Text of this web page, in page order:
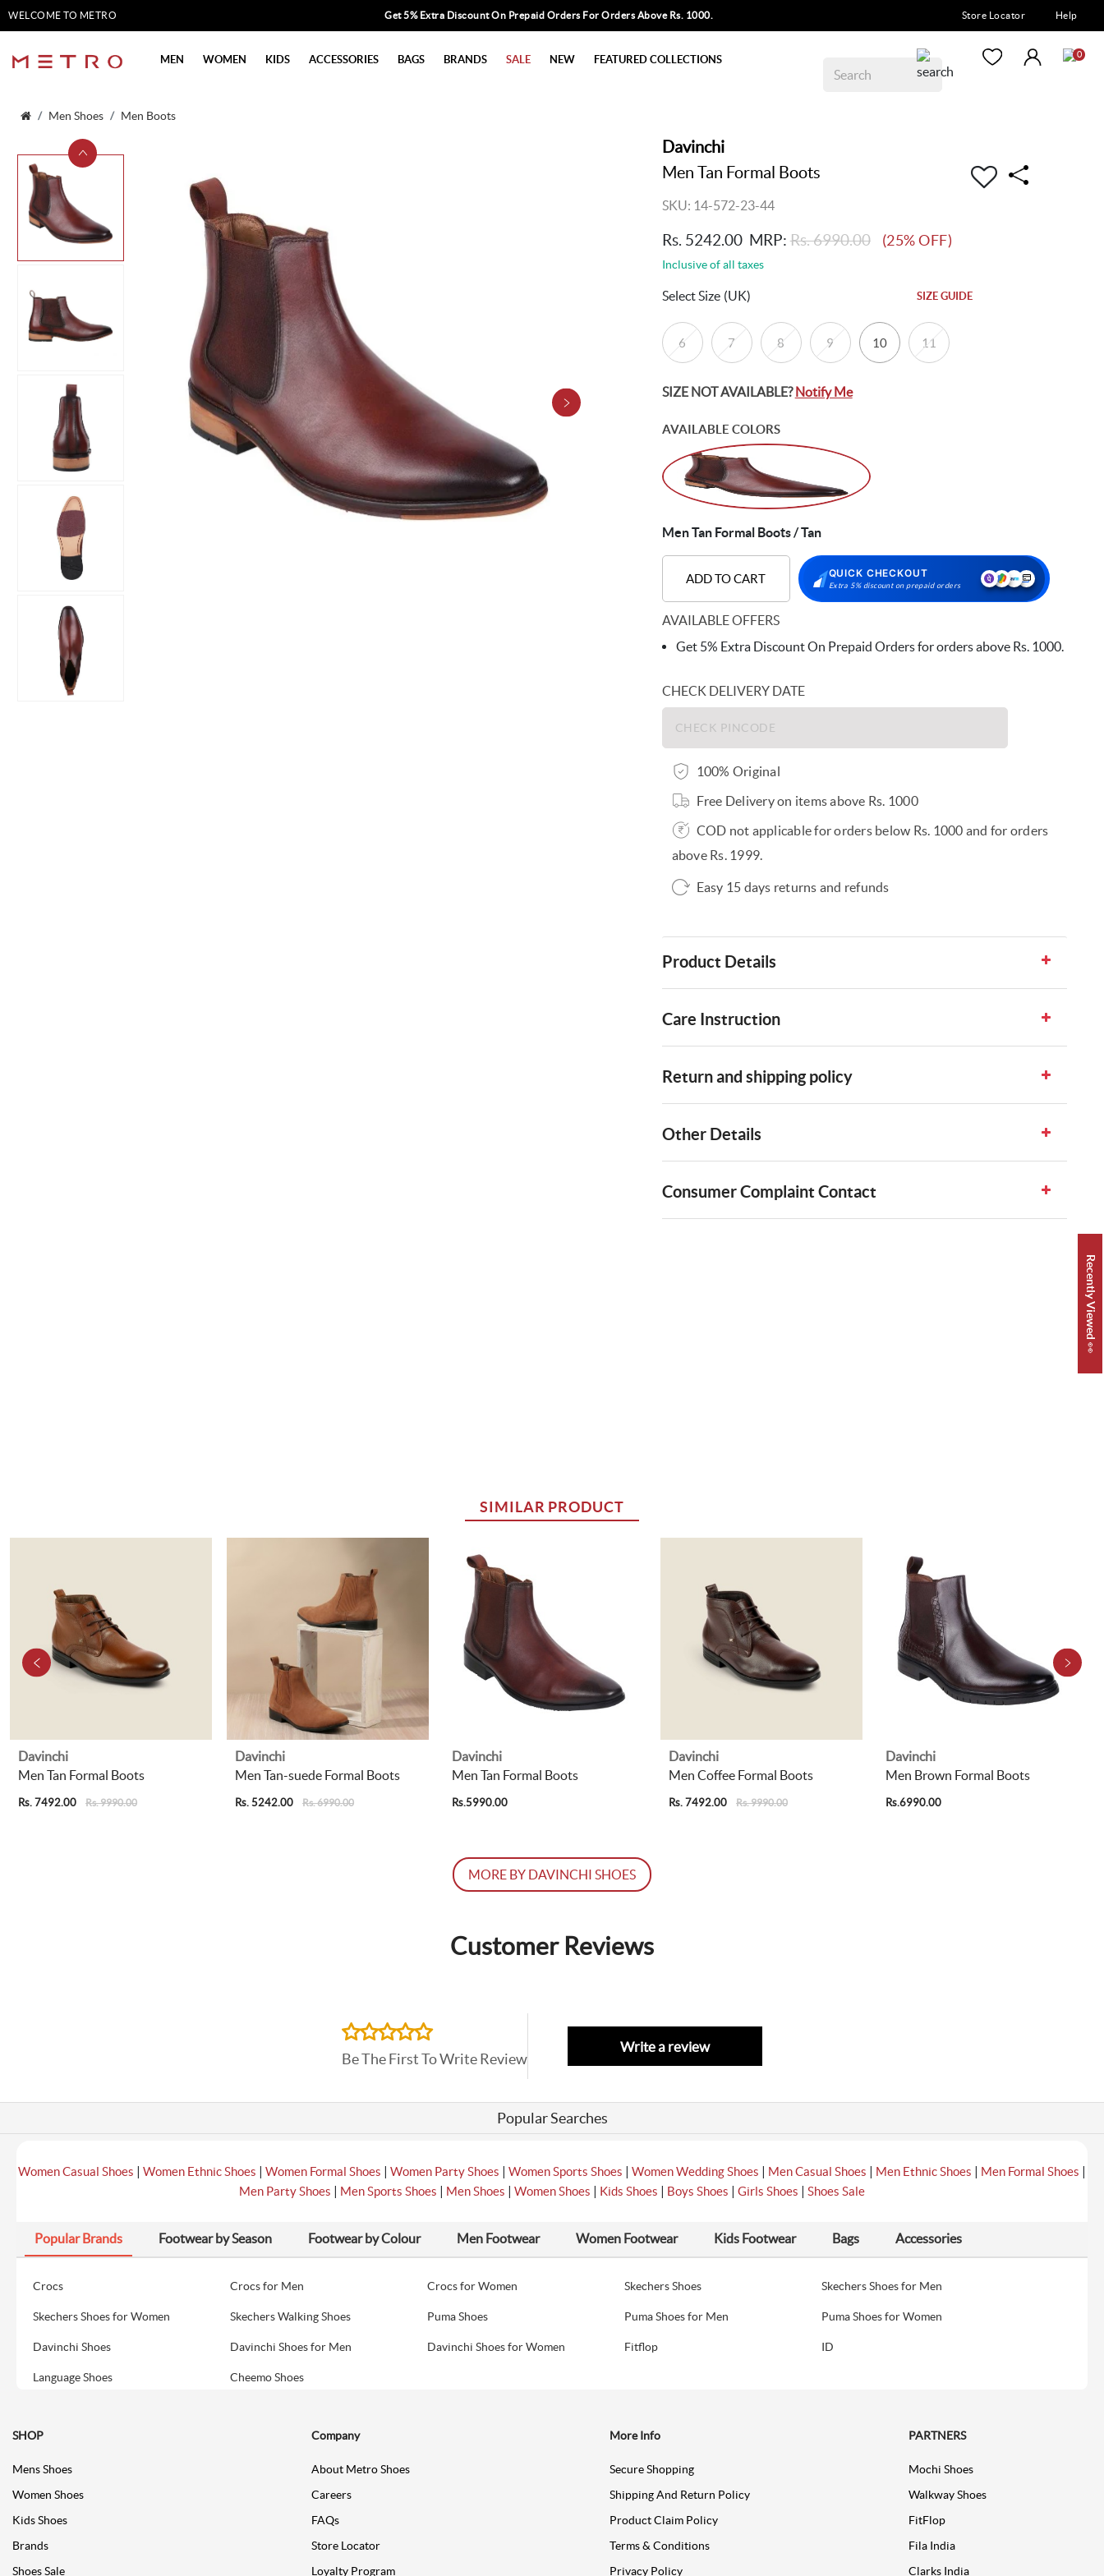
WELCOME TO METRO Get 5% Extra Discount On Prepaid Orders For Orders Above Rs. 1000. Store Locator Help
MEN WOMEN KIDS ACCESSORIES BAGS BRANDS SALE NEW FEATURED COLLECTIONS 0
Men Shoes Men Boots
Davinchi
Men Tan Formal Boots
SKU: 14-572-23-44
Rs. 5242.00 MRP: Rs. 6990.00 (25% OFF)
Inclusive of all taxes
Select Size (UK) SIZE GUIDE
6 7 8 9 10 11
SIZE NOT AVAILABLE?Notify Me
AVAILABLE COLORS
Men Tan Formal Boots / Tan
ADD TO CART QUICK CHECKOUT
Extra 5% discount on prepaid orders
AVAILABLE OFFERS
Get 5% Extra Discount On Prepaid Orders for orders above Rs. 1000.
CHECK DELIVERY DATE
100% Original
Free Delivery on items above Rs. 1000
COD not applicable for orders below Rs. 1000 and for orders
above Rs. 1999.
Easy 15 days returns and refunds
Product Details
Care Instruction
Return and shipping policy
Other Details
Consumer Complaint Contact
SIMILAR PRODUCT
Davinchi
Men Tan Formal Boots
Rs. 7492.00 Rs. 9990.00
Davinchi
Men Tan-suede Formal Boots
Rs. 5242.00 Rs. 6990.00
Davinchi
Men Tan Formal Boots
Rs.5990.00
Davinchi
Men Coffee Formal Boots
Rs. 7492.00 Rs. 9990.00
Davinchi
Men Brown Formal Boots
Rs.6990.00
MORE BY DAVINCHI SHOES
Customer Reviews
Be The First To Write Review
Write a review
Recently Viewed 👀
Popular Searches
Women Casual Shoes | Women Ethnic Shoes | Women Formal Shoes | Women Party Shoes | Women Sports Shoes | Women Wedding Shoes | Men Casual Shoes | Men Ethnic Shoes | Men Formal Shoes |
Men Party Shoes | Men Sports Shoes | Men Shoes | Women Shoes | Kids Shoes | Boys Shoes | Girls Shoes | Shoes Sale
Popular Brands Footwear by Season Footwear by Colour Men Footwear Women Footwear Kids Footwear Bags Accessories
Crocs Crocs for Men Crocs for Women Skechers Shoes Skechers Shoes for Men
Skechers Shoes for Women Skechers Walking Shoes Puma Shoes Puma Shoes for Men Puma Shoes for Women
Davinchi Shoes Davinchi Shoes for Men Davinchi Shoes for Women Fitflop ID
Language Shoes Cheemo Shoes
SHOP
Mens Shoes
Women Shoes
Kids Shoes
Brands
Shoes Sale
Company
About Metro Shoes
Careers
FAQs
Store Locator
Loyalty Program
More Info
Secure Shopping
Shipping And Return Policy
Product Claim Policy
Terms & Conditions
Privacy Policy
PARTNERS
Mochi Shoes
Walkway Shoes
FitFlop
Fila India
Clarks India